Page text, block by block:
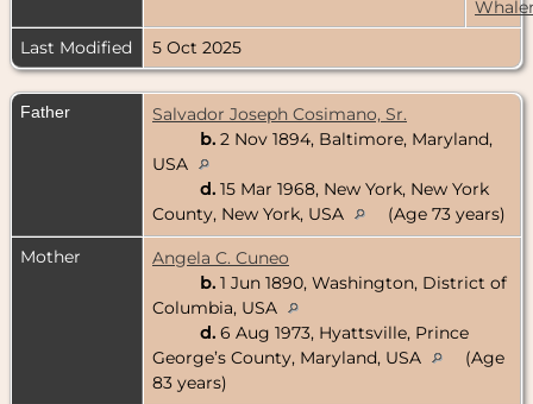
Last Modified
5 Oct 2025
Father
Salvador Joseph Cosimano, Sr.
b. 2 Nov 1894, Baltimore, Maryland,
USA
d. 15 Mar 1968, New York, New York
County, New York, USA
(Age 73 years)
Mother
Angela C. Cuneo
b. 1 Jun 1890, Washington, District of
Columbia, USA
d. 6 Aug 1973, Hyattsville, Prince
George’s County, Maryland, USA
(Age
83 years)